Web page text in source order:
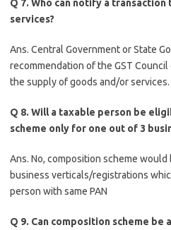
Q 7. Who can notify a
services?
Ans. Central Government or State
recommendation of the GST
the supply of goods and/or services.
Q 8. Will a taxable person be
scheme only for one out of 3
Ans. No, composition scheme
business verticals/registrations
person with same PAN
Q 9. Can composition scheme